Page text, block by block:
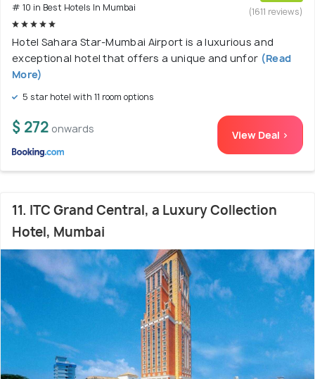
# 10 in Best Hotels In Mumbai
(1611 reviews)
Hotel Sahara Star-Mumbai Airport is a luxurious and
exceptional hotel that offers a unique and unfor (Read
More)
5 star hotel with 11 room options
$ 272 onwards View Deal >
11. ITC Grand Central, a Luxury Collection
Hotel, Mumbai